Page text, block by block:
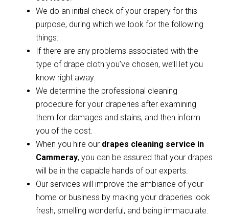
We do an initial check of your drapery for this
purpose, during which we look for the following
things:
If there are any problems associated with the
type of drape cloth you’ve chosen, we’ll let you
know right away.
We determine the professional cleaning
procedure for your draperies after examining
them for damages and stains, and then inform
you of the cost.
When you hire our drapes cleaning service in
Cammeray, you can be assured that your drapes
will be in the capable hands of our experts.
Our services will improve the ambiance of your
home or business by making your draperies look
fresh, smelling wonderful, and being immaculate.